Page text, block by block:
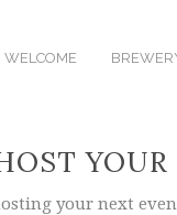
WELCOME
your next